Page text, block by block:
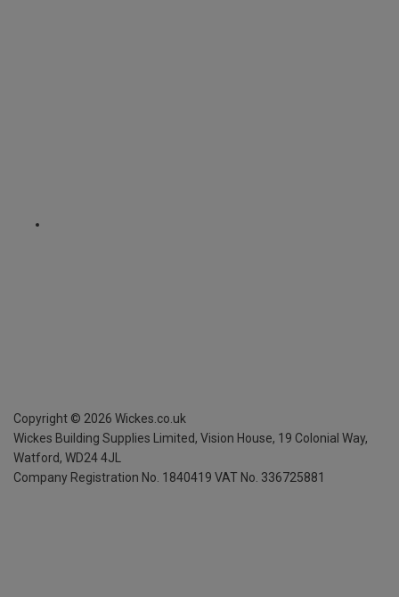
Copyright © 2026 Wickes.co.uk
Wickes Building Supplies Limited, Vision House, 19 Colonial Way,
Watford, WD24 4JL
Company Registration No. 1840419 VAT No. 336725881